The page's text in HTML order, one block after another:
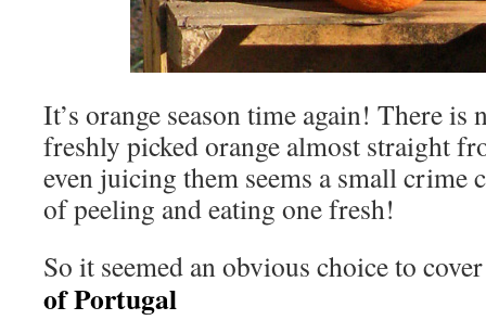
It’s orange season time again! There is
freshly picked orange almost straight
even juicing them seems a small crime
of peeling and eating one fresh!
So it seemed an obvious choice to
of Portugal